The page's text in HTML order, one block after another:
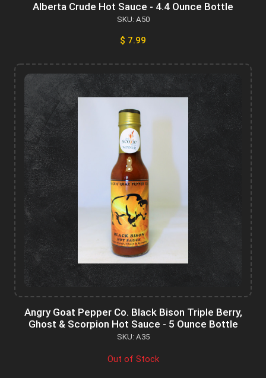
Alberta Crude Hot Sauce - 4.4 Ounce Bottle
SKU: A50
$ 7.99
Angry Goat Pepper Co. Black Bison Triple Berry,
Ghost & Scorpion Hot Sauce - 5 Ounce Bottle
SKU: A35
Out of Stock